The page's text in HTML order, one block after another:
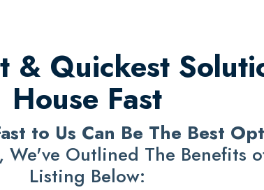
& Quickest
House Fast
to Us Can Be The Best
Outlined The Benefits
Listing Below: